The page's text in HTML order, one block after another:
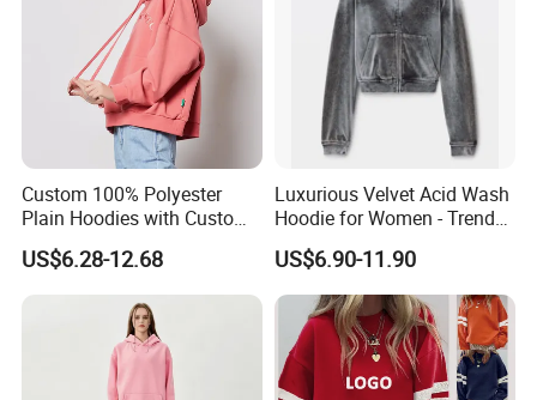
Custom 100% Polyester
Plain Hoodies with Custom
Logo for Women
US$6.28-12.68
Luxurious Velvet Acid Wash
Hoodie for Women - Trendy
Style
US$6.90-11.90